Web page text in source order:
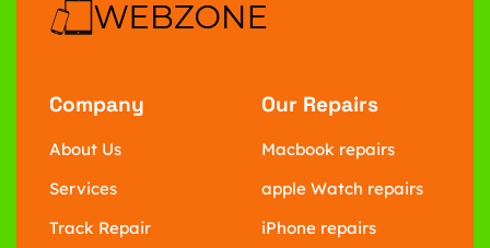
Company
About Us
Services
Track Repair
Our Repairs
Macbook repairs
apple Watch repairs
iPhone repairs